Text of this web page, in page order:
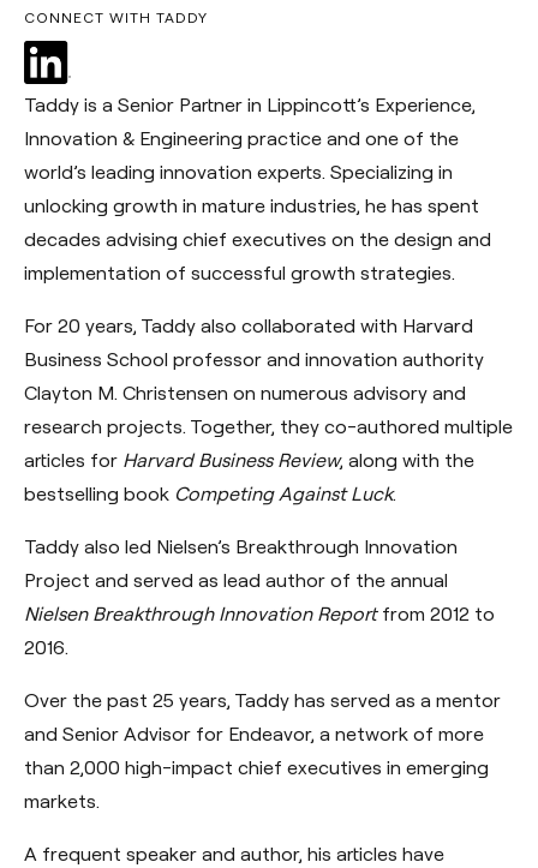
CONNECT WITH TADDY
Taddy is a Senior Partner in Lippincott’s Experience,
Innovation & Engineering practice and one of the
world’s leading innovation experts. Specializing in
unlocking growth in mature industries, he has spent
decades advising chief executives on the design and
implementation of successful growth strategies.
For 20 years, Taddy also collaborated with Harvard
Business School professor and innovation authority
Clayton M. Christensen on numerous advisory and
research projects. Together, they co-authored multiple
articles for Harvard Business Review, along with the
bestselling book Competing Against Luck.
Taddy also led Nielsen’s Breakthrough Innovation
Project and served as lead author of the annual
Nielsen Breakthrough Innovation Reportfrom 2012 to
2016.
Over the past 25 years, Taddy has served as a mentor
and Senior Advisor for Endeavor, a network of more
than 2,000 high-impact chief executives in emerging
markets.
A frequent speaker and author, his articles have